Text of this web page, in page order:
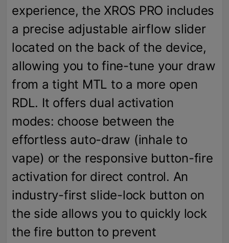
experience, the XROS PRO includes
a precise adjustable airflow slider
located on the back of the device,
allowing you to fine-tune your draw
from a tight MTL to a more open
RDL. It offers dual activation
modes: choose between the
effortless auto-draw (inhale to
vape) or the responsive button-fire
activation for direct control. An
industry-first slide-lock button on
the side allows you to quickly lock
the fire button to prevent